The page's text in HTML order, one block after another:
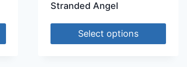
Stranded Angel
Select options